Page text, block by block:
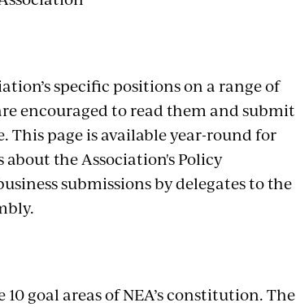
specific positions on a range of
encouraged to read them and submit
This page is available year-round for
the Association's Policy
submissions by delegates to the
goal areas of NEA’s constitution. The